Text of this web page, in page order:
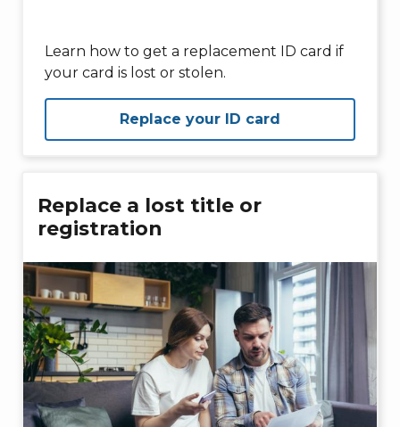
Learn how to get a replacement ID card if
your card is lost or stolen.
Replace your ID card
Replace a lost title or
registration